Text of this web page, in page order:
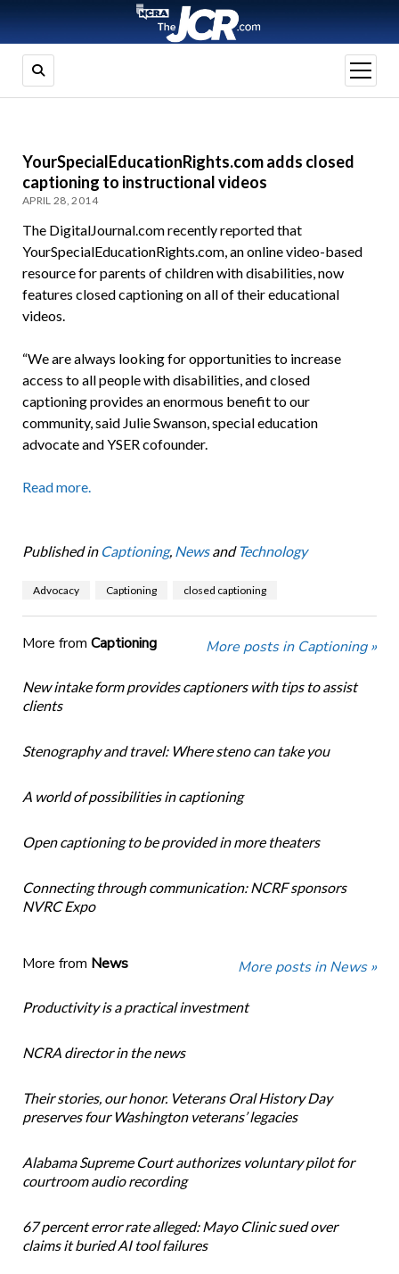
open
menu
YourSpecialEducationRights.com adds closed
captioning to instructional videos
APRIL 28, 2014
The DigitalJournal.com recently reported that
YourSpecialEducationRights.com, an online video-based
resource for parents of children with disabilities, now
features closed captioning on all of their educational
videos.
“We are always looking for opportunities to increase
access to all people with disabilities, and closed
captioning provides an enormous benefit to our
community, said Julie Swanson, special education
advocate and YSER cofounder.
Read more.
Published in Captioning, NewsandTechnology
Advocacy Captioning closed captioning
More from Captioning More posts in Captioning »
New intake form provides captioners with tips to assist
clients
Stenography and travel: Where steno can take you
A world of possibilities in captioning
Open captioning to be provided in more theaters
Connecting through communication: NCRF sponsors
NVRC Expo
More from News More posts in News »
Productivity is a practical investment
NCRA director in the news
Their stories, our honor. Veterans Oral History Day
preserves four Washington veterans’ legacies
Alabama Supreme Court authorizes voluntary pilot for
courtroom audio recording
67 percent error rate alleged: Mayo Clinic sued over
claims it buried AI tool failures